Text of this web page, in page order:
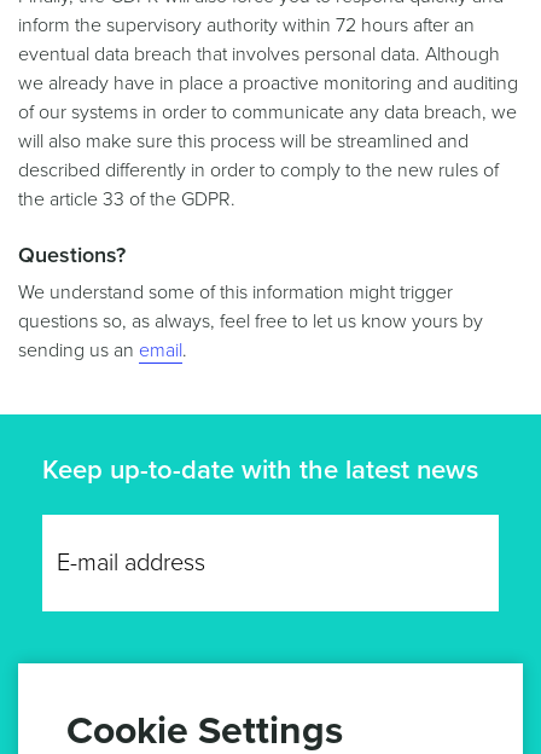
inform the supervisory authority within 72 hours after an
eventual data breach that involves personal data. Although
we already have in place a proactive monitoring and auditing
of our systems in order to communicate any data breach, we
will also make sure this process will be streamlined and
described differently in order to comply to the new rules of
the article 33 of the GDPR.
Questions?
We understand some of this information might trigger
questions so, as always, feel free to let us know yours by
sending us an email.
Keep up-to-date with the latest news
Cookie Settings